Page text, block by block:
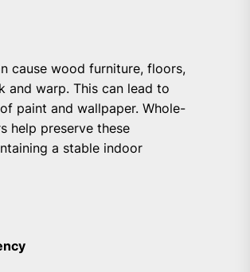
cause wood furniture, floors,
and warp. This can lead to
paint and wallpaper. Whole-
help preserve these
a stable indoor